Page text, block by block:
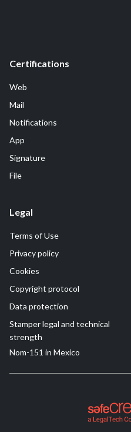
Certifications
Web
Mail
Notifications
App
Signature
File
Legal
Terms of Use
Privacy policy
Cookies
Copyright protocol
Data protection
Stamper legal and technical
strength
Nom-151 in Mexico